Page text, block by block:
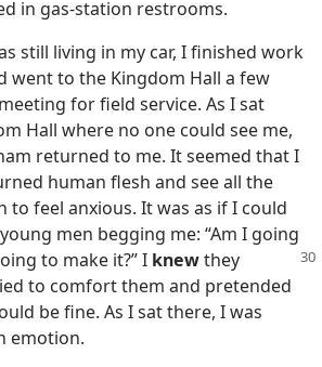
in gas-station restrooms.
still living in my car, I finished work
went to the Kingdom Hall a few
for field service. As I sat
Hall where no one could see me,
returned to me. It seemed that I
human flesh and see all the
to feel anxious. It was as if I could
men begging me: “Am I going
to make it?” I knewthey
to comfort them and pretended
be fine. As I sat there, I was
emotion.